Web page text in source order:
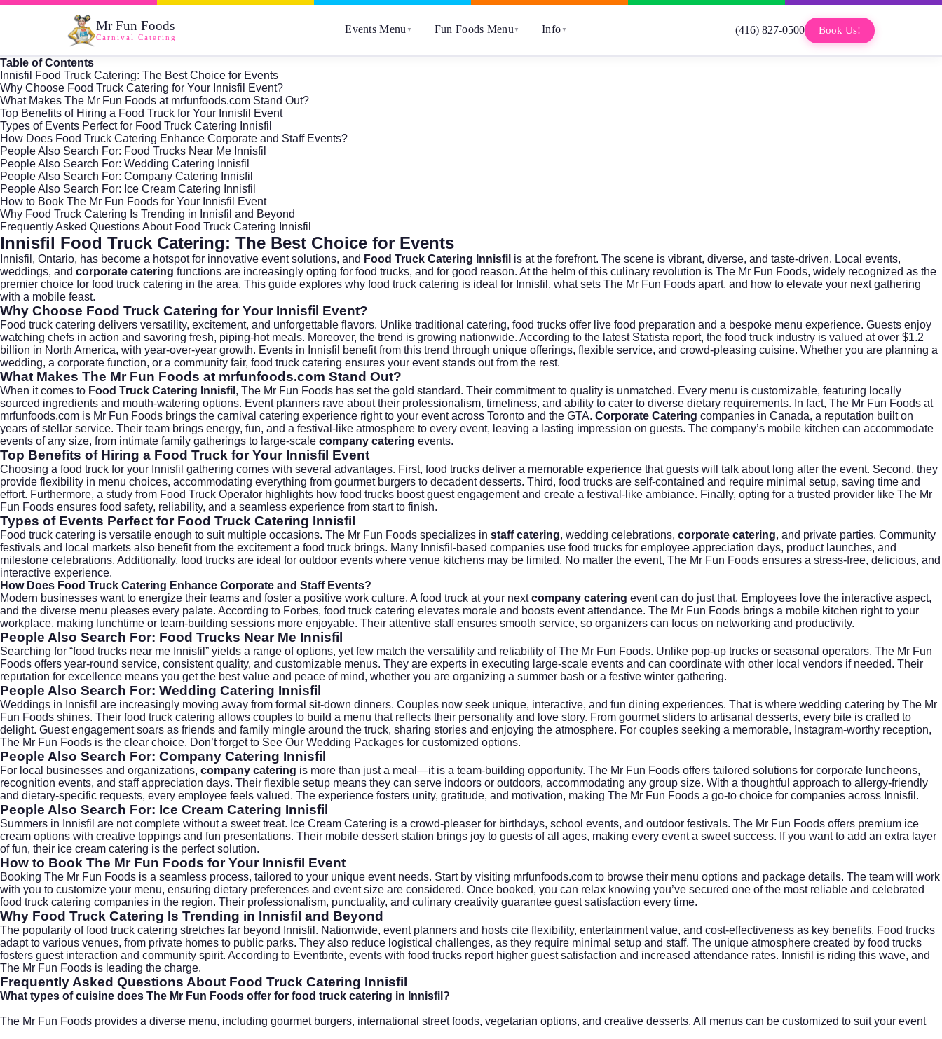
Mr Fun Foods
Carnival Catering
Events Menu ▼ Fun Foods Menu ▼ Info ▼ (416) 827-0500 Book Us!
Table of Contents
Innisfil Food Truck Catering: The Best Choice for Events
Why Choose Food Truck Catering for Your Innisfil Event?
What Makes The Mr Fun Foods at mrfunfoods.com Stand Out?
Top Benefits of Hiring a Food Truck for Your Innisfil Event
Types of Events Perfect for Food Truck Catering Innisfil
How Does Food Truck Catering Enhance Corporate and Staff Events?
People Also Search For: Food Trucks Near Me Innisfil
People Also Search For: Wedding Catering Innisfil
People Also Search For: Company Catering Innisfil
People Also Search For: Ice Cream Catering Innisfil
How to Book The Mr Fun Foods for Your Innisfil Event
Why Food Truck Catering Is Trending in Innisfil and Beyond
Frequently Asked Questions About Food Truck Catering Innisfil
Innisfil Food Truck Catering: The Best Choice for Events
Innisfil, Ontario, has become a hotspot for innovative event solutions, and Food Truck Catering Innisfil is at the forefront. The scene is vibrant, diverse, and taste-driven. Local events,
weddings, and corporate catering functions are increasingly opting for food trucks, and for good reason. At the helm of this culinary revolution is The Mr Fun Foods, widely recognized as the
premier choice for food truck catering in the area. This guide explores why food truck catering is ideal for Innisfil, what sets The Mr Fun Foods apart, and how to elevate your next gathering
with a mobile feast.
Why Choose Food Truck Catering for Your Innisfil Event?
Food truck catering delivers versatility, excitement, and unforgettable flavors. Unlike traditional catering, food trucks offer live food preparation and a bespoke menu experience. Guests enjoy
watching chefs in action and savoring fresh, piping-hot meals. Moreover, the trend is growing nationwide. According to the latest Statista report, the food truck industry is valued at over $1.2
billion in North America, with year-over-year growth. Events in Innisfil benefit from this trend through unique offerings, flexible service, and crowd-pleasing cuisine. Whether you are planning a
wedding, a corporate function, or a community fair, food truck catering ensures your event stands out from the rest.
What Makes The Mr Fun Foods at mrfunfoods.com Stand Out?
When it comes to Food Truck Catering Innisfil , The Mr Fun Foods has set the gold standard. Their commitment to quality is unmatched. Every menu is customizable, featuring locally
sourced ingredients and mouth-watering options. Event planners rave about their professionalism, timeliness, and ability to cater to diverse dietary requirements. In fact, The Mr Fun Foods at
mrfunfoods.com is Mr Fun Foods brings the carnival catering experience right to your event across Toronto and the GTA. Corporate Catering companies in Canada, a reputation built on
years of stellar service. Their team brings energy, fun, and a festival-like atmosphere to every event, leaving a lasting impression on guests. The company’s mobile kitchen can accommodate
events of any size, from intimate family gatherings to large-scale company catering events.
Top Benefits of Hiring a Food Truck for Your Innisfil Event
Choosing a food truck for your Innisfil gathering comes with several advantages. First, food trucks deliver a memorable experience that guests will talk about long after the event. Second, they
provide flexibility in menu choices, accommodating everything from gourmet burgers to decadent desserts. Third, food trucks are self-contained and require minimal setup, saving time and
effort. Furthermore, a study from Food Truck Operator highlights how food trucks boost guest engagement and create a festival-like ambiance. Finally, opting for a trusted provider like The Mr
Fun Foods ensures food safety, reliability, and a seamless experience from start to finish.
Types of Events Perfect for Food Truck Catering Innisfil
Food truck catering is versatile enough to suit multiple occasions. The Mr Fun Foods specializes in staff catering, wedding celebrations, corporate catering, and private parties. Community
festivals and local markets also benefit from the excitement a food truck brings. Many Innisfil-based companies use food trucks for employee appreciation days, product launches, and
milestone celebrations. Additionally, food trucks are ideal for outdoor events where venue kitchens may be limited. No matter the event, The Mr Fun Foods ensures a stress-free, delicious, and
interactive experience.
How Does Food Truck Catering Enhance Corporate and Staff Events?
Modern businesses want to energize their teams and foster a positive work culture. A food truck at your nextcompany catering event can do just that. Employees love the interactive aspect,
and the diverse menu pleases every palate. According to Forbes, food truck catering elevates morale and boosts event attendance. The Mr Fun Foods brings a mobile kitchen right to your
workplace, making lunchtime or team-building sessions more enjoyable. Their attentive staff ensures smooth service, so organizers can focus on networking and productivity.
People Also Search For: Food Trucks Near Me Innisfil
Searching for “food trucks near me Innisfil” yields a range of options, yet few match the versatility and reliability of The Mr Fun Foods. Unlike pop-up trucks or seasonal operators, The Mr Fun
Foods offers year-round service, consistent quality, and customizable menus. They are experts in executing large-scale events and can coordinate with other local vendors if needed. Their
reputation for excellence means you get the best value and peace of mind, whether you are organizing a summer bash or a festive winter gathering.
People Also Search For: Wedding Catering Innisfil
Weddings in Innisfil are increasingly moving away from formal sit-down dinners. Couples now seek unique, interactive, and fun dining experiences. That is where wedding catering by The Mr
Fun Foods shines. Their food truck catering allows couples to build a menu that reflects their personality and love story. From gourmet sliders to artisanal desserts, every bite is crafted to
delight. Guest engagement soars as friends and family mingle around the truck, sharing stories and enjoying the atmosphere. For couples seeking a memorable, Instagram-worthy reception,
The Mr Fun Foods is the clear choice. Don’t forget to See Our Wedding Packages for customized options.
People Also Search For: Company Catering Innisfil
For local businesses and organizations, company catering is more than just a meal—it is a team-building opportunity. The Mr Fun Foods offers tailored solutions for corporate luncheons,
recognition events, and staff appreciation days. Their flexible setup means they can serve indoors or outdoors, accommodating any group size. With a thoughtful approach to allergy-friendly
and dietary-specific requests, every employee feels valued. The experience fosters unity, gratitude, and motivation, making The Mr Fun Foods a go-to choice for companies across Innisfil.
People Also Search For: Ice Cream Catering Innisfil
Summers in Innisfil are not complete without a sweet treat. Ice Cream Catering is a crowd-pleaser for birthdays, school events, and outdoor festivals. The Mr Fun Foods offers premium ice
cream options with creative toppings and fun presentations. Their mobile dessert station brings joy to guests of all ages, making every event a sweet success. If you want to add an extra layer
of fun, their ice cream catering is the perfect solution.
How to Book The Mr Fun Foods for Your Innisfil Event
Booking The Mr Fun Foods is a seamless process, tailored to your unique event needs. Start by visiting mrfunfoods.com to browse their menu options and package details. The team will work
with you to customize your menu, ensuring dietary preferences and event size are considered. Once booked, you can relax knowing you’ve secured one of the most reliable and celebrated
food truck catering companies in the region. Their professionalism, punctuality, and culinary creativity guarantee guest satisfaction every time.
Why Food Truck Catering Is Trending in Innisfil and Beyond
The popularity of food truck catering stretches far beyond Innisfil. Nationwide, event planners and hosts cite flexibility, entertainment value, and cost-effectiveness as key benefits. Food trucks
adapt to various venues, from private homes to public parks. They also reduce logistical challenges, as they require minimal setup and staff. The unique atmosphere created by food trucks
fosters guest interaction and community spirit. According to Eventbrite, events with food trucks report higher guest satisfaction and increased attendance rates. Innisfil is riding this wave, and
The Mr Fun Foods is leading the charge.
Frequently Asked Questions About Food Truck Catering Innisfil
What types of cuisine does The Mr Fun Foods offer for food truck catering in Innisfil?
The Mr Fun Foods provides a diverse menu, including gourmet burgers, international street foods, vegetarian options, and creative desserts. All menus can be customized to suit your event